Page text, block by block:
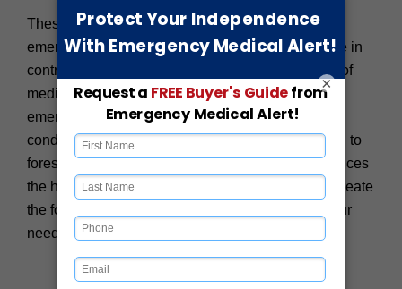
These wearables offer much more than basic
emergency response – they help seniors feel more in
control of their health and well-being. In the wake of
medication reminders, period check-ups, and
emergency alerts on significant changes in health
conditions, seniors within Buffalo are better placed to
forestall possible mishaps than before. This enhances
the health and wellbeing of seniors and helps to create
the foundation for a long, fulfilling life, knowing your
needs are contained in the respective technology.
×